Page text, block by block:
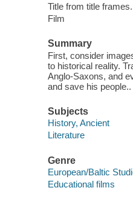
Title from title frames.
Film
Summary
First, consider
to historical reality.
Anglo-Saxons, and
and save his people..
Subjects
History, Ancient
Literature
Genre
European/Baltic
Educational films